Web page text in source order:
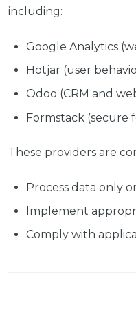
including:
Google Analytics
Hotjar (user
Odoo (CRM and
Formstack (secure
These providers are
Process data only
Implement
Comply with